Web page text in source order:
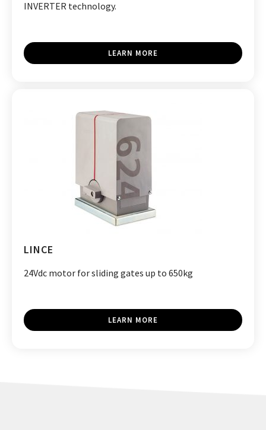
INVERTER technology.
LEARN MORE
LINCE
24Vdc motor for sliding gates up to 650kg
LEARN MORE